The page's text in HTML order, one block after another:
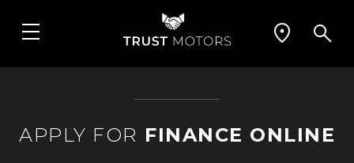
APPLY FOR FINANCE ONLINE